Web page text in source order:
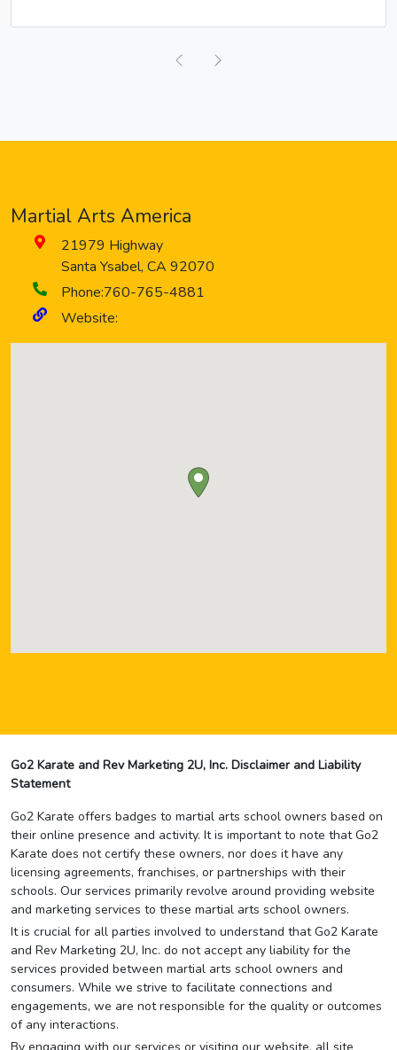
Previous
Martial Arts America
21979 Highway
Santa Ysabel, CA 92070
Phone:760-765-4881
Website:
Go2 Karate and Rev Marketing 2U, Inc. Disclaimer and Liability
Statement
Go2 Karate offers badges to martial arts school owners based on
their online presence and activity. It is important to note that Go2
Karate does not certify these owners, nor does it have any
licensing agreements, franchises, or partnerships with their
schools. Our services primarily revolve around providing website
and marketing services to these martial arts school owners.
It is crucial for all parties involved to understand that Go2 Karate
and Rev Marketing 2U, Inc. do not accept any liability for the
services provided between martial arts school owners and
consumers. While we strive to facilitate connections and
engagements, we are not responsible for the quality or outcomes
of any interactions.